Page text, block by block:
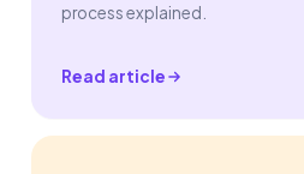
process explained.
Read article